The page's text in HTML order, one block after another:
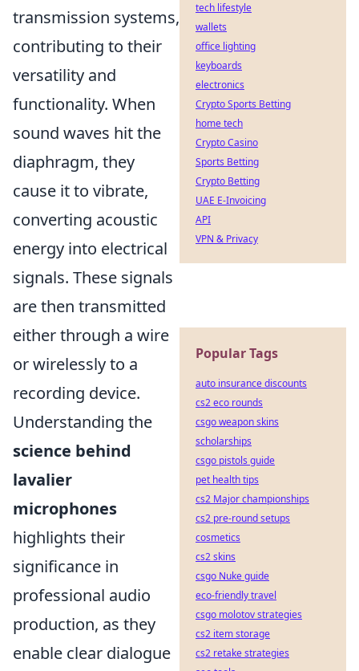
transmission systems,
contributing to their
versatility and
functionality. When
sound waves hit the
diaphragm, they
cause it to vibrate,
converting acoustic
energy into electrical
signals. These signals
are then transmitted
either through a wire
or wirelessly to a
recording device.
Understanding the
science behind
lavalier
microphones
highlights their
significance in
professional audio
production, as they
enable clear dialogue
tech lifestyle
wallets
office lighting
keyboards
electronics
Crypto Sports Betting
home tech
Crypto Casino
Sports Betting
Crypto Betting
UAE E-Invoicing
API
VPN & Privacy
Popular Tags
auto insurance discounts
cs2 eco rounds
csgo weapon skins
scholarships
csgo pistols guide
pet health tips
cs2 Major championships
cs2 pre-round setups
cosmetics
cs2 skins
csgo Nuke guide
eco-friendly travel
csgo molotov strategies
cs2 item storage
cs2 retake strategies